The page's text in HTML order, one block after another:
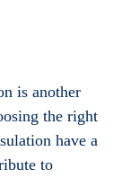
is another
the right
have a
to